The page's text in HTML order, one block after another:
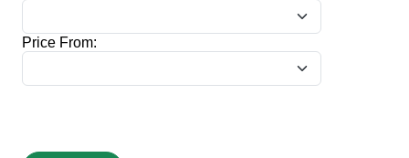
Price From: